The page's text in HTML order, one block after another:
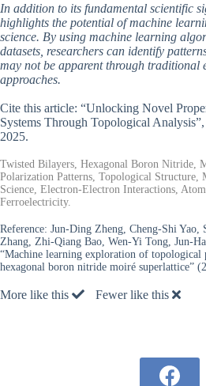
In addition to its fundamental scientific
highlights the potential of machine
science. By using machine learning
datasets, researchers can identify
may not be apparent through traditional
approaches.
Cite this article: “Unlocking Novel
Systems Through Topological Analysis”,
2025.
Twisted Bilayers, Hexagonal Boron Nitride,
Polarization Patterns, Topological Structure,
Science, Electron-Electron Interactions,
Ferroelectricity.
Reference: Jun-Ding Zheng, Cheng-Shi Yao,
Zhang, Zhi-Qiang Bao, Wen-Yi Tong, Jun-
“Machine learning exploration of topological
hexagonal boron nitride moiré superlattice”
More like this Fewer like this